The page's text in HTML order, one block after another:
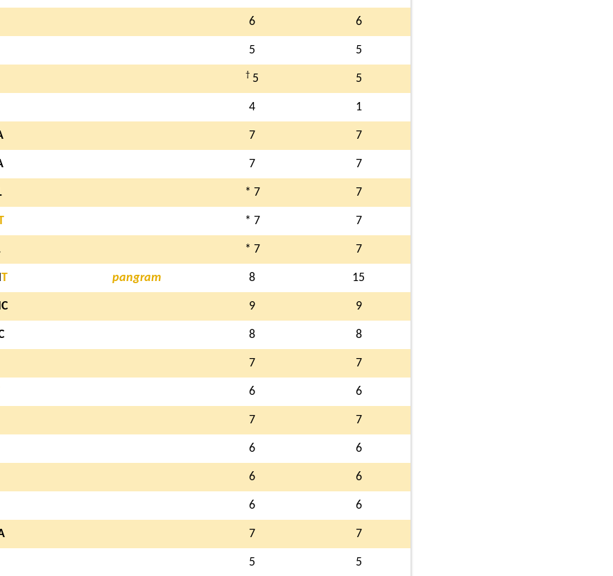
6 6
5 5
† 5 5
4 1
7 7
7 7
* 7 7
* 7 7
* 7 7
T pangram 8 15
IC 9 9
8 8
7 7
6 6
7 7
6 6
6 6
6 6
7 7
5 5